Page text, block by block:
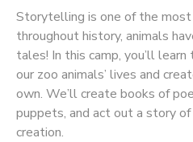
Storytelling is one of the most
throughout history, animals
tales! In this camp, you’ll
our zoo animals’ lives and
own. We’ll create books of
puppets, and act out a story of
creation.
PHOTO GALLERY
DONATIONS